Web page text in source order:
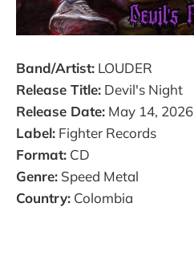
Band/Artist: LOUDER
Release Title: Devil's Night
Release Date: May 14, 2026
Label: Fighter Records
Format: CD
Genre: Speed Metal
Country: Colombia